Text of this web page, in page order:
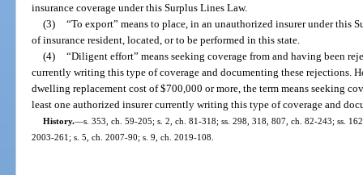
insurance coverage under this Surplus Lines Law.
(3) “To export” means to place, in an unauthorized insurer under this
of insurance resident, located, or to be performed in this state.
(4) “Diligent effort” means seeking coverage from and having been
currently writing this type of coverage and documenting these rejections.
dwelling replacement cost of $700,000 or more, the term means seeking
least one authorized insurer currently writing this type of coverage and
History.—s. 353, ch. 59-205; s. 2, ch. 81-318; ss. 298, 318, 807, ch. 82-243; ss.
2003-261; s. 5, ch. 2007-90; s. 9, ch. 2019-108.